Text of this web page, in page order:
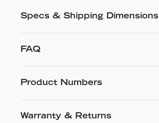
Specs & Shipping Dimensions
FAQ
Product Numbers
Warranty & Returns